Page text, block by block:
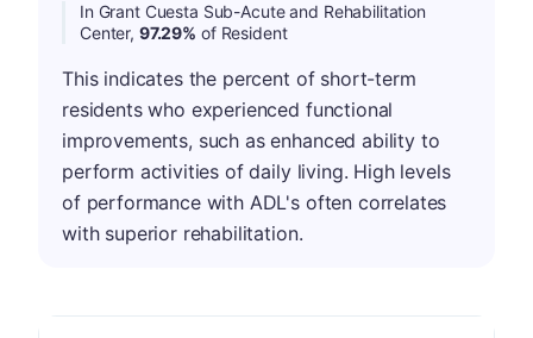
In Grant Cuesta Sub-Acute and Rehabilitation
Center, 97.29% of Resident
This indicates the percent of short-term
residents who experienced functional
improvements, such as enhanced ability to
perform activities of daily living. High levels
of performance with ADL's often correlates
with superior rehabilitation.